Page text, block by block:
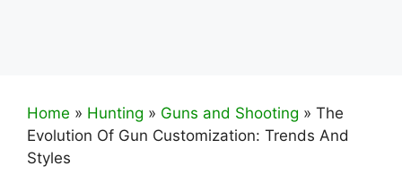
Home » Hunting » Guns and Shooting » The
Evolution Of Gun Customization: Trends And
Styles